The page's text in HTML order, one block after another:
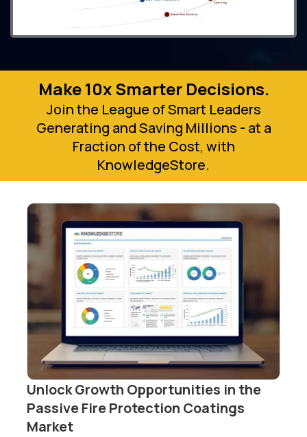
Make 10x Smarter Decisions.
Join the League of Smart Leaders
Generating and Saving Millions - at a
Fraction of the Cost, with
KnowledgeStore.
Unlock Growth Opportunities in the
Passive Fire Protection Coatings
Market